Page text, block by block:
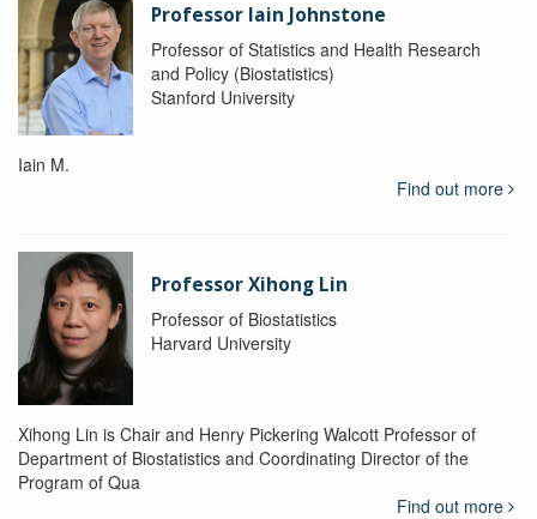
Professor Iain Johnstone
Professor of Statistics and Health Research
and Policy (Biostatistics)
Stanford University
Iain M.
Find out more
Professor Xihong Lin
Professor of Biostatistics
Harvard University
Xihong Lin is Chair and Henry Pickering Walcott Professor of
Department of Biostatistics and Coordinating Director of the
Program of Qua
Find out more